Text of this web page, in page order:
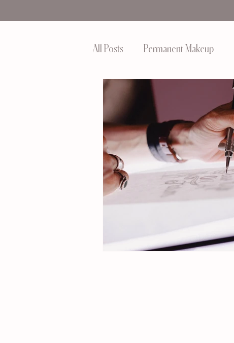
All Posts Permanent Makeup